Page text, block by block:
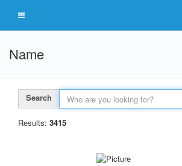
Name
Search
Results: 3415